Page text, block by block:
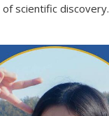
scientific discovery.